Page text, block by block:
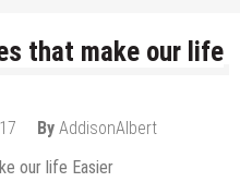
that make our life
By AddisonAlbert